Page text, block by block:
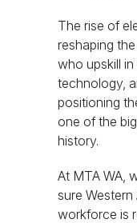
The rise of
reshaping
who upskill
technology,
positioning
one of the
history.
At MTA WA,
sure Western
workforce is